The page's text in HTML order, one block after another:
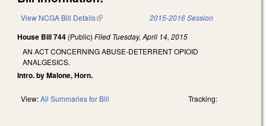
View NCGA Bill Details(link is external) 2015-2016 Session
House Bill 744 (Public) Filed Tuesday, April 14, 2015
AN ACT CONCERNING ABUSE-DETERRENT OPIOID
ANALGESICS.
Intro. by Malone, Horn.
View:All Summaries for Bill Tracking: